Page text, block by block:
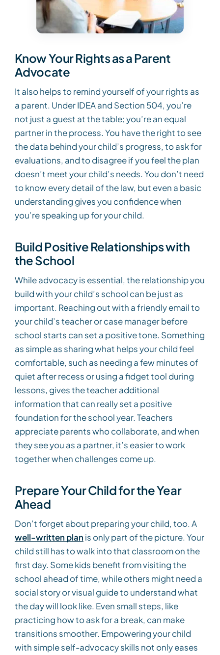
Know Your Rights as a Parent
Advocate
It also helps to remind yourself of your rights as
a parent. Under IDEA and Section 504, you’re
not just a guest at the table; you’re an equal
partner in the process. You have the right to see
the data behind your child’s progress, to ask for
evaluations, and to disagree if you feel the plan
doesn’t meet your child’s needs. You don’t need
to know every detail of the law, but even a basic
understanding gives you confidence when
you’re speaking up for your child.
Build Positive Relationships with
the School
While advocacy is essential, the relationship you
build with your child’s school can be just as
important. Reaching out with a friendly email to
your child’s teacher or case manager before
school starts can set a positive tone. Something
as simple as sharing what helps your child feel
comfortable, such as needing a few minutes of
quiet after recess or using a fidget tool during
lessons, gives the teacher additional
information that can really set a positive
foundation for the school year. Teachers
appreciate parents who collaborate, and when
they see you as a partner, it’s easier to work
together when challenges come up.
Prepare Your Child for the Year
Ahead
Don’t forget about preparing your child, too. A
well-written plan is only part of the picture. Your
child still has to walk into that classroom on the
first day. Some kids benefit from visiting the
school ahead of time, while others might need a
social story or visual guide to understand what
the day will look like. Even small steps, like
practicing how to ask for a break, can make
transitions smoother. Empowering your child
with simple self-advocacy skills not only eases